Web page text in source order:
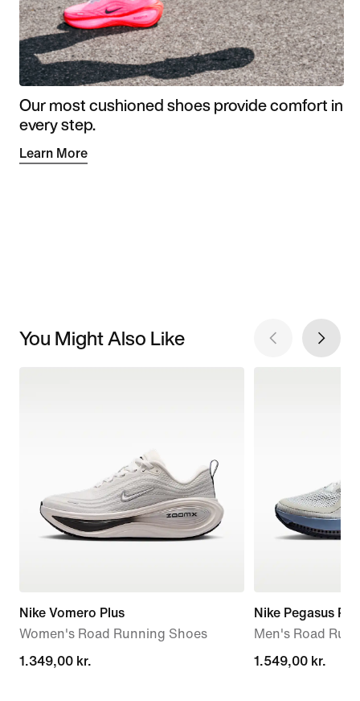
Our most cushioned shoes provide comfort in
every step.
Learn More
You Might Also Like
Nike Vomero Plus
Women's Road Running Shoes
1.349,00 kr.
1.349,00 kr.
Nike Pegasus
Men's Road
1.549,00 kr.
1.549,00 kr.